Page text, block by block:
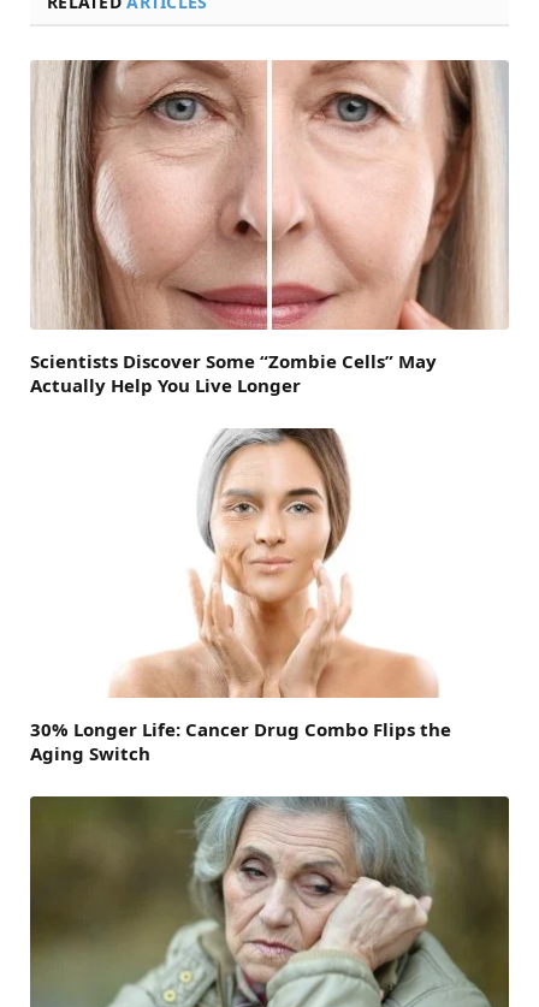
Scientists Discover Some “Zombie Cells” May
Actually Help You Live Longer
30% Longer Life: Cancer Drug Combo Flips the
Aging Switch